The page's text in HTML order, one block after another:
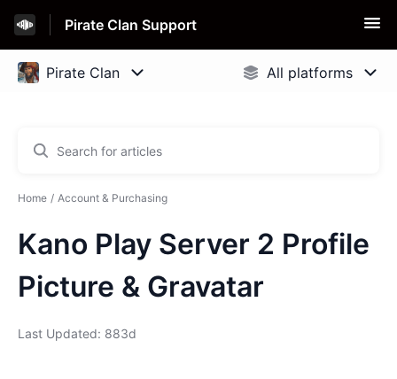
Pirate Clan Support
Home Account & Purchasing
Kano Play Server 2 Profile
Picture & Gravatar
Last Updated: 883d